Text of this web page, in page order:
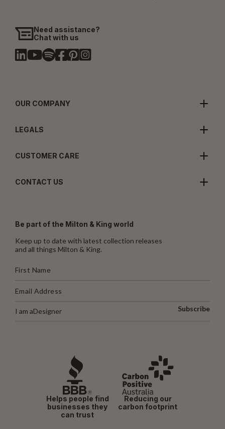
Need assistance?
Chat with us
OUR COMPANY
LEGALS
CUSTOMER CARE
CONTACT US
Be part of the Milton & King world
Keep up to date with latest collection releases
and all things Milton & King.
I am aDesigner Subscribe
Helps people find
businesses they
can trust
Reducing our
carbon footprint